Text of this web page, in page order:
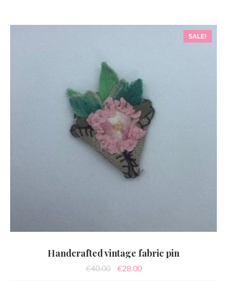
SALE!
Handcrafted vintage fabric pin
€40.00
Original
€28.00Current